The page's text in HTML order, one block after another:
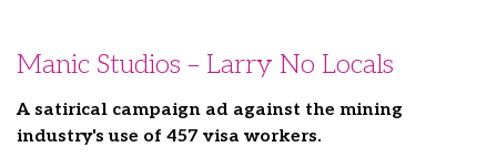
Manic Studios – Larry No Locals
A satirical campaign ad against the mining
industry's use of 457 visa workers.